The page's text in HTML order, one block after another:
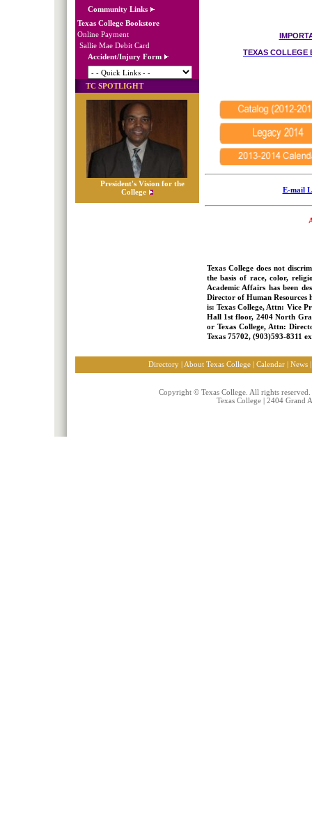
Community Links
Texas College Bookstore
Online Payment
Sallie Mae Debit Card
Accident/Injury Form
TC SPOTLIGHT
President's Vision for the
College
TEXAS COLLEGE
E-mail
Texas College does not
the basis of race, color,
Academic Affairs has been
Director of Human
is: Texas College, Attn: Vice
Hall 1st floor, 2404 North
or Texas College, Attn:
Texas 75702, (903)593-8311
Directory | About Texas College | Calendar | News
Copyright © Texas College. All rights reserved.
Texas College | 2404 Grand